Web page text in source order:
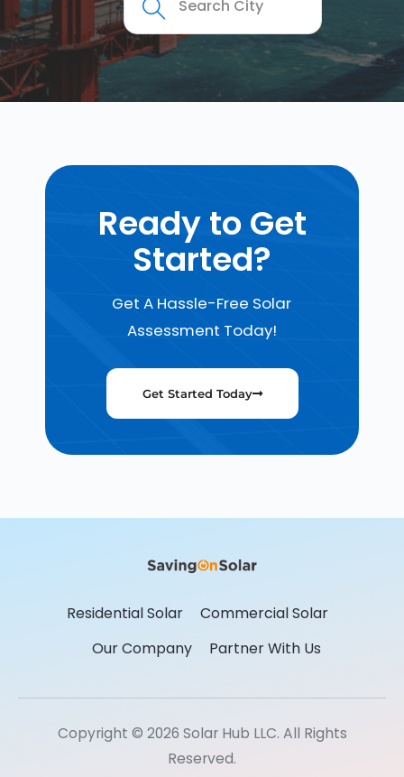
Ready to Get
Started?
Get A Hassle-Free Solar
Assessment Today!
Get Started Today
Residential Solar
Commercial Solar
Our Company
Partner With Us
Copyright © 2026 Solar Hub LLC. All Rights
Reserved.